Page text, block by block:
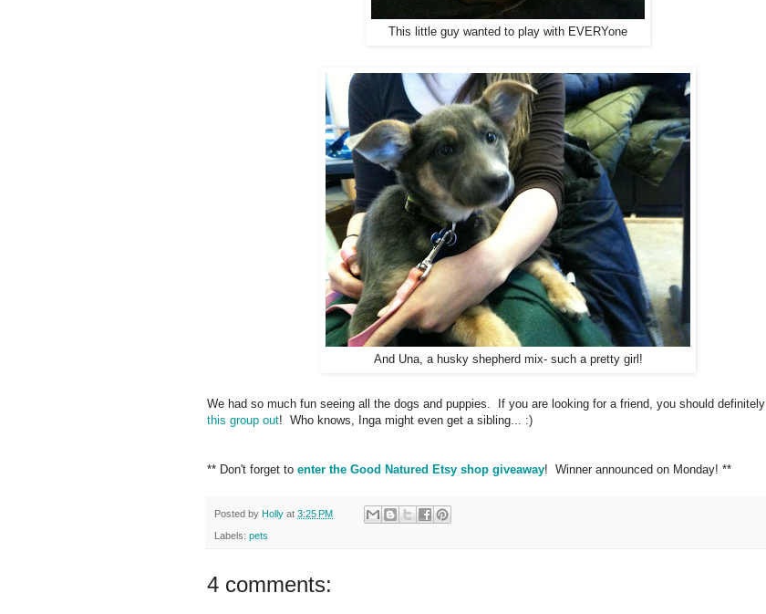
This little guy wanted to play with EVERYone
And Una, a husky shepherd mix- such a pretty girl!
We had so much fun seeing all the dogs and puppies. If you are looking for a friend, you should definitely
this group out! Who knows, Inga might even get a sibling... :)
** Don't forget to enter the Good Natured Etsy shop giveaway! Winner announced on Monday! **
Posted by Holly at 3:25 PM
Labels: pets
4 comments: